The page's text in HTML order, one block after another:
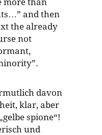
and then
the already
not
davon
klar, aber
spione“!
und